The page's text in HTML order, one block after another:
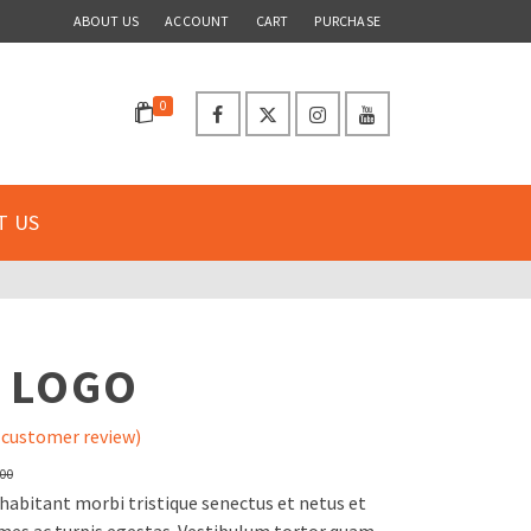
ABOUT US ACCOUNT CART PURCHASE
0
US
customer review)
Original
price
Current
pricemorbi tristique senectus et netus et